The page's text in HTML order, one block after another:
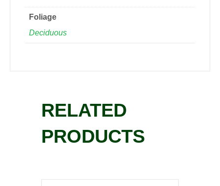
Foliage
Deciduous
RELATED
PRODUCTS